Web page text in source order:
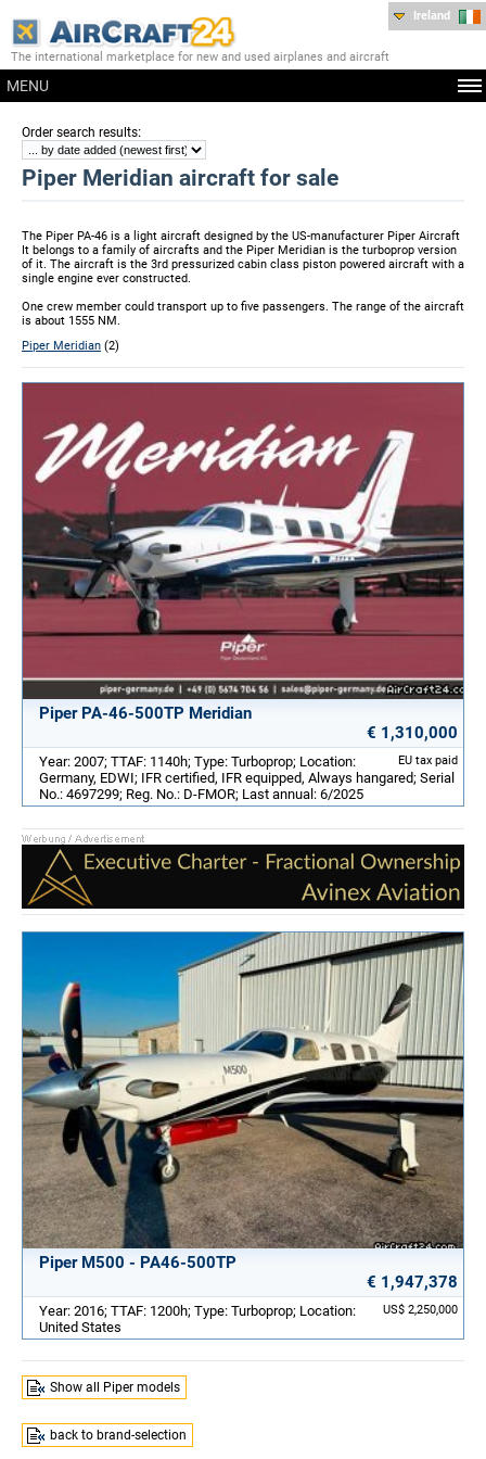
The international marketplace for new and used airplanes and aircraft
MENU
Ireland
Order search results:
Piper Meridian aircraft for sale
The Piper PA-46 is a light aircraft designed by the US-manufacturer Piper Aircraft
It belongs to a family of aircrafts and the Piper Meridian is the turboprop version
of it. The aircraft is the 3rd pressurized cabin class piston powered aircraft with a
single engine ever constructed.
One crew member could transport up to five passengers. The range of the aircraft
is about 1555 NM.
Piper Meridian (2)
Piper PA-46-500TP Meridian
€ 1,310,000
EU tax paid
Year: 2007; TTAF: 1140h; Type: Turboprop; Location:
Germany, EDWI; IFR certified, IFR equipped, Always hangared; Serial
No.: 4697299; Reg. No.: D-FMOR; Last annual: 6/2025
Piper M500 - PA46-500TP
€ 1,947,378
US$ 2,250,000
Year: 2016; TTAF: 1200h; Type: Turboprop; Location:
United States
Show all Piper models
back to brand-selection